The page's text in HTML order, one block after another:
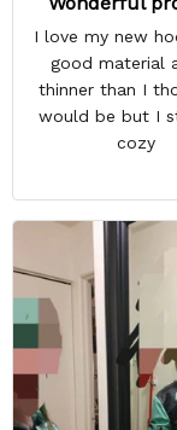
I love my new
good material
thinner than I
would be but I
cozy